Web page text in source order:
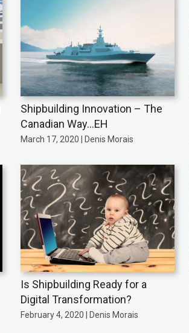
Shipbuilding Innovation – The
Canadian Way…EH
March 17, 2020 | Denis Morais
Is Shipbuilding Ready for a
Digital Transformation?
February 4, 2020 | Denis Morais